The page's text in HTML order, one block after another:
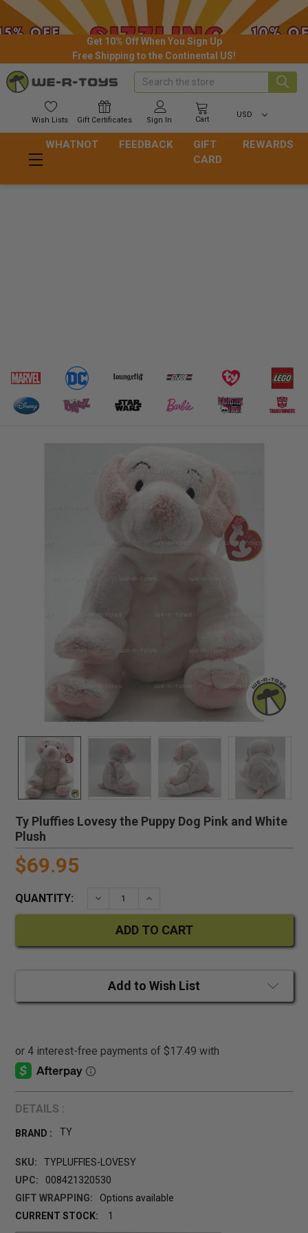
Get 10% Off When You Sign Up
Free Shipping to the Continental US!
Wish Lists Gift Certificates Sign In Cart
USD
Search
WHATNOT FEEDBACK
GIFT
CARD
REWARDS
Ty Pluffies Lovesy the Puppy Dog Pink and White
Plush
$69.95
QUANTITY: DECREASE QUANTITY:INCREASE QUANTITY:
Add to Wish List
DETAILS :
BRAND : TY
SKU:
TYPLUFFIES-LOVESY
UPC:
008421320530
GIFT WRAPPING:
Options available
CURRENT STOCK:
1